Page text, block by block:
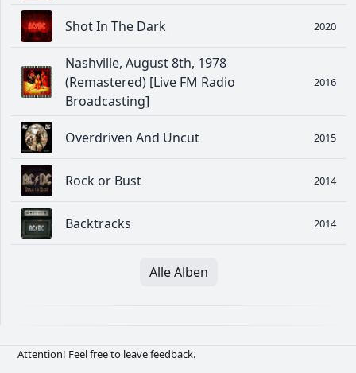
Shot In The Dark 2020
Nashville, August 8th, 1978
(Remastered) [Live FM Radio
Broadcasting]
2016
Overdriven And Uncut 2015
Rock or Bust 2014
Backtracks 2014
Alle Alben
Attention! Feel free to leave feedback.